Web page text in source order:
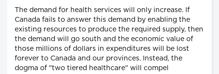
The demand for health services will only increase. If
Canada fails to answer this demand by enabling the
existing resources to produce the required supply, then
the demand will go south and the economic value of
those millions of dollars in expenditures will be lost
forever to Canada and our provinces. Instead, the
dogma of "two tiered healthcare" will compel